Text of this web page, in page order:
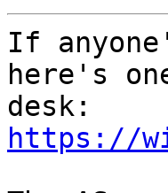
If
here's
https://